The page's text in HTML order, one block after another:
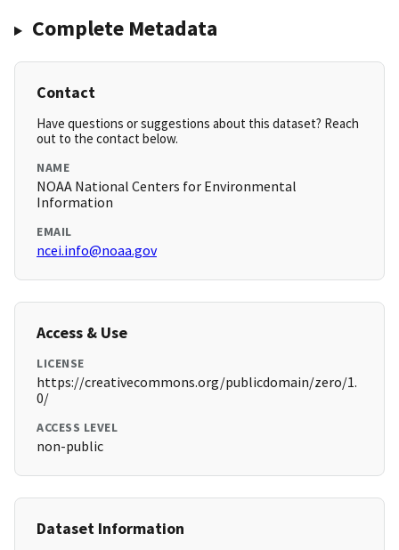
Complete Metadata
Contact
Have questions or suggestions about this dataset? Reach
out to the contact below.
NAME
NOAA National Centers for Environmental
Information
EMAIL
ncei.info@noaa.gov
Access & Use
LICENSE
https://creativecommons.org/publicdomain/zero/1.
0/
ACCESS LEVEL
non-public
Dataset Information